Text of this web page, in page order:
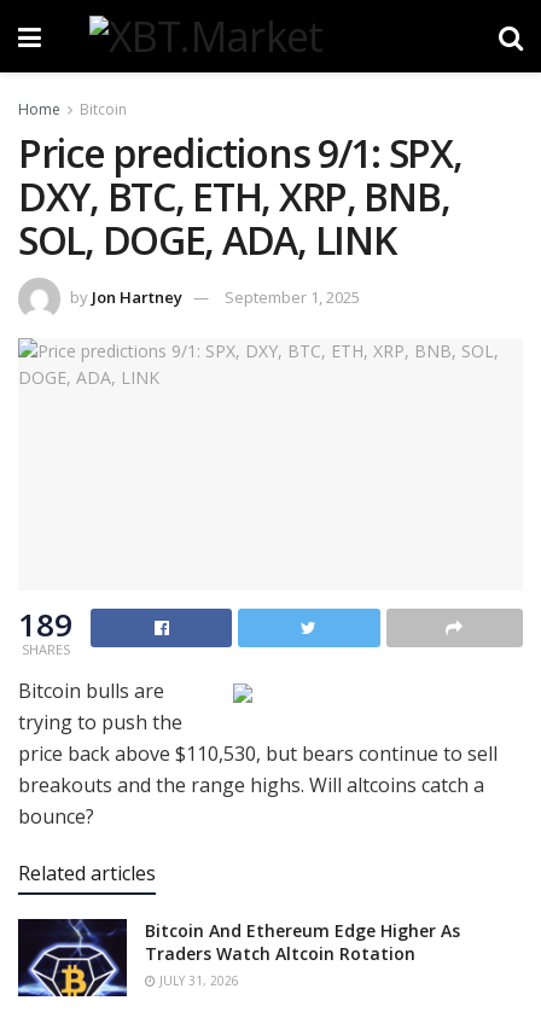
Home Bitcoin
Price predictions 9/1: SPX,
DXY, BTC, ETH, XRP, BNB,
SOL, DOGE, ADA, LINK
by Jon Hartney September 1, 2025
189
SHARES
Bitcoin bulls are
trying to push the
price back above $110,530, but bears continue to sell
breakouts and the range highs. Will altcoins catch a
bounce?
Related articles
Bitcoin And Ethereum Edge Higher As
Traders Watch Altcoin Rotation
JULY 31, 2026